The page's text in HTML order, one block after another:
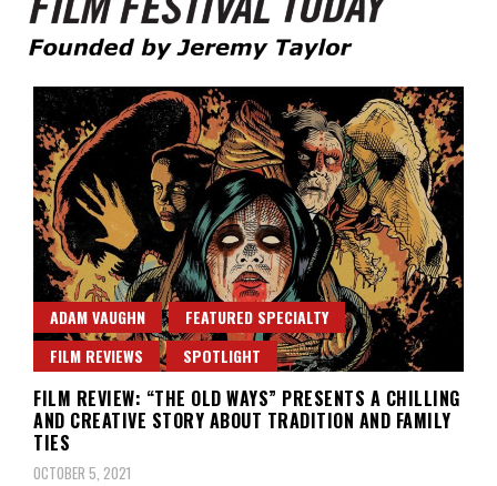
Film Festival Today
ADAM VAUGHN
FEATURED SPECIALTY
FILM REVIEWS
SPOTLIGHT
FILM REVIEW: “THE OLD WAYS” PRESENTS A CHILLING
AND CREATIVE STORY ABOUT TRADITION AND FAMILY
TIES
OCTOBER 5, 2021